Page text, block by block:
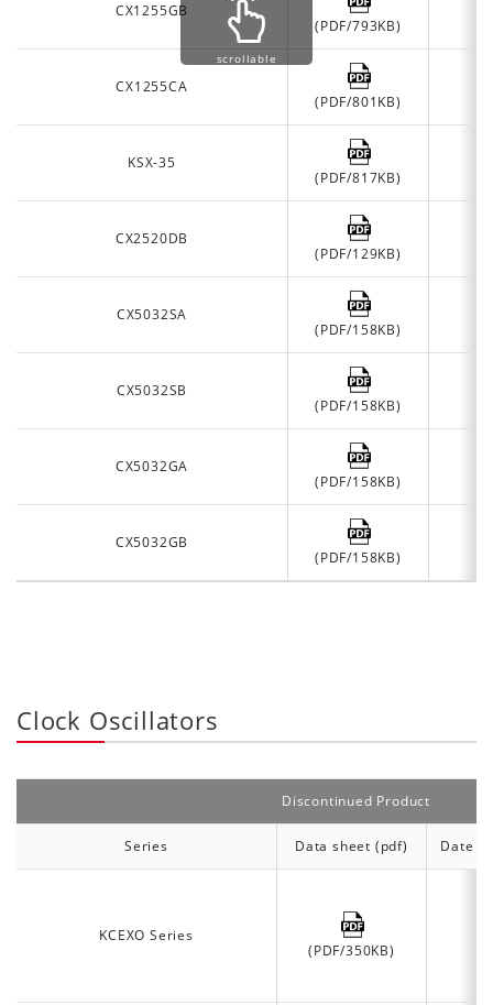
CX1255GB
(PDF/793KB)
CX1255CA
(PDF/801KB)
KSX-35
(PDF/817KB)
CX2520DB
(PDF/129KB)
CX5032SA
(PDF/158KB)
CX5032SB
(PDF/158KB)
CX5032GA
(PDF/158KB)
CX5032GB
(PDF/158KB)
scrollable
Clock Oscillators
Discontinued Product
Series Data sheet (pdf) Date
KCEXO Series
(PDF/350KB)